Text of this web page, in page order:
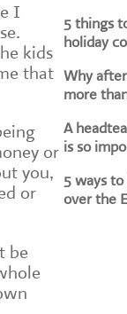
I
kids
that
or
you,
or
be
5 things
holiday
Why
more
A
is so
5 ways
over the